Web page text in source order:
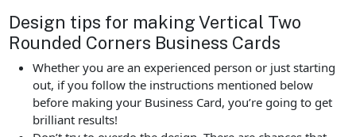
Design tips for making Vertical Two
Rounded Corners Business Cards
Whether you are an experienced person or just starting
out, if you follow the instructions mentioned below
before making your Business Card, you’re going to get
brilliant results!